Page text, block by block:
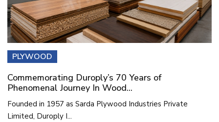
PLYWOOD
Commemorating Duroply’s 70 Years of
Phenomenal Journey In Wood...
Founded in 1957 as Sarda Plywood Industries Private
Limited, Duroply I...